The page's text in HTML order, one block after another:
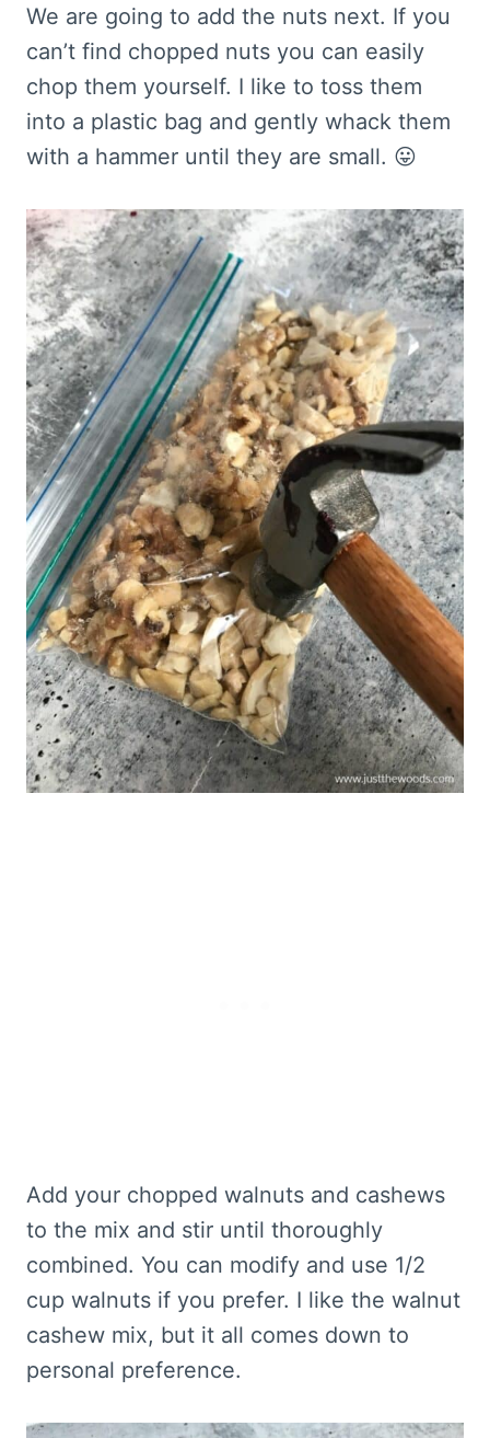
We are going to add the nuts next. If you
can’t find chopped nuts you can easily
chop them yourself. I like to toss them
into a plastic bag and gently whack them
with a hammer until they are small. 😛
Add your chopped walnuts and cashews
to the mix and stir until thoroughly
combined. You can modify and use 1/2
cup walnuts if you prefer. I like the walnut
cashew mix, but it all comes down to
personal preference.